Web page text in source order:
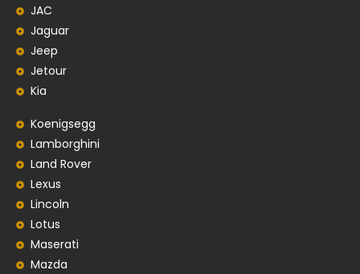
JAC
Jaguar
Jeep
Jetour
Kia
Koenigsegg
Lamborghini
Land Rover
Lexus
Lincoln
Lotus
Maserati
Mazda